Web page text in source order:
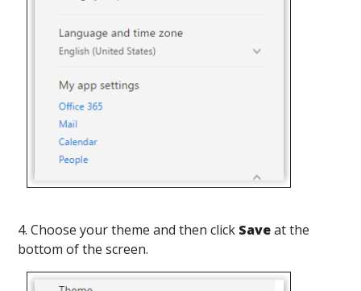
4. Choose your theme and then click Saveat the
bottom of the screen.